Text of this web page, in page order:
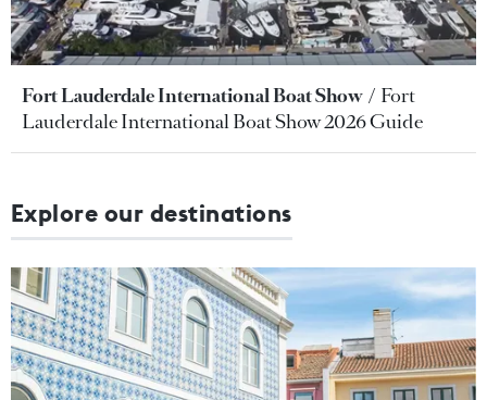
Fort Lauderdale International Boat Show
Fort
Lauderdale International Boat Show 2026 Guide
Explore our destinations